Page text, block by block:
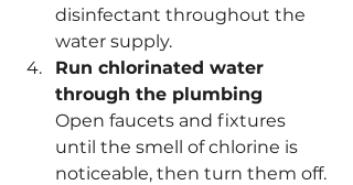
disinfectant throughout the
water supply.
Run chlorinated water
through the plumbing
Open faucets and fixtures
until the smell of chlorine is
noticeable, then turn them off.